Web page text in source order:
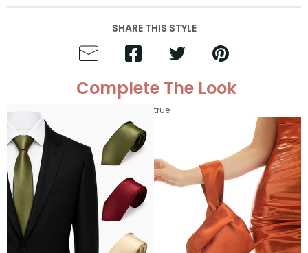
SHARE THIS STYLE
Complete The Look
true